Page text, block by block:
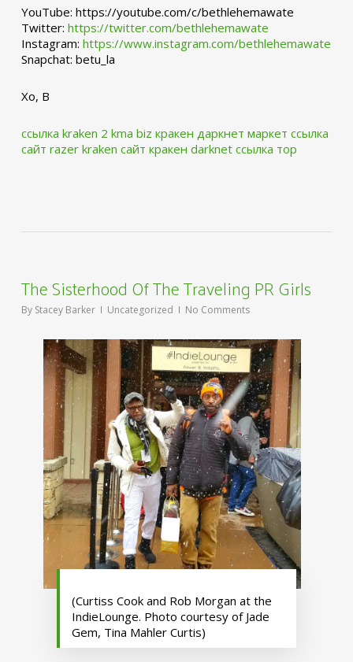
YouTube: https://youtube.com/c/bethlehemawate
Twitter: https://twitter.com/bethlehemawate
Instagram: https://www.instagram.com/bethlehemawate
Snapchat: betu_la
Xo, B
ссылка kraken 2 kma biz кракен даркнет маркет ссылка
сайт razer kraken сайт кракен darknet ссылка тор
The Sisterhood Of The Traveling PR Girls
By Stacey Barker Uncategorized No Comments
(Curtiss Cook and Rob Morgan at the
IndieLounge. Photo courtesy of Jade
Gem, Tina Mahler Curtis)